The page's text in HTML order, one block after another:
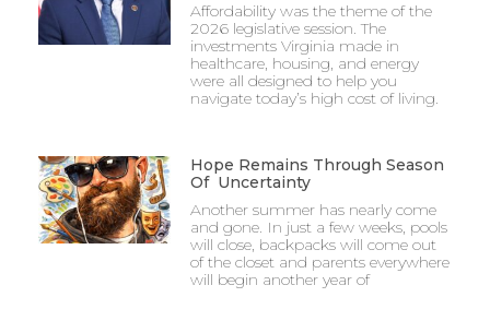
Affordability was the theme of the
2026 legislative session. The
investments Virginia made in
healthcare, housing, and energy
were all designed to help you
navigate today’s high cost of living.
Hope Remains Through Season
Of Uncertainty
Another summer has nearly come
and gone. In just a few weeks, pools
will close, backpacks will come out
of the closet and parents everywhere
will begin another year of